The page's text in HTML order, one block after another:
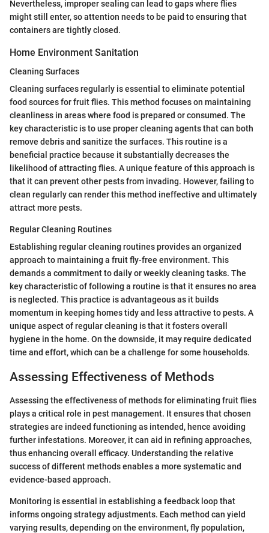
Nevertheless, improper sealing can lead to gaps where flies
might still enter, so attention needs to be paid to ensuring that
containers are tightly closed.
Home Environment Sanitation
Cleaning Surfaces
Cleaning surfaces regularly is essential to eliminate potential
food sources for fruit flies. This method focuses on maintaining
cleanliness in areas where food is prepared or consumed. The
key characteristic is to use proper cleaning agents that can both
remove debris and sanitize the surfaces. This routine is a
beneficial practice because it substantially decreases the
likelihood of attracting flies. A unique feature of this approach is
that it can prevent other pests from invading. However, failing to
clean regularly can render this method ineffective and ultimately
attract more pests.
Regular Cleaning Routines
Establishing regular cleaning routines provides an organized
approach to maintaining a fruit fly-free environment. This
demands a commitment to daily or weekly cleaning tasks. The
key characteristic of following a routine is that it ensures no area
is neglected. This practice is advantageous as it builds
momentum in keeping homes tidy and less attractive to pests. A
unique aspect of regular cleaning is that it fosters overall
hygiene in the home. On the downside, it may require dedicated
time and effort, which can be a challenge for some households.
Assessing Effectiveness of Methods
Assessing the effectiveness of methods for eliminating fruit flies
plays a critical role in pest management. It ensures that chosen
strategies are indeed functioning as intended, hence avoiding
further infestations. Moreover, it can aid in refining approaches,
thus enhancing overall efficacy. Understanding the relative
success of different methods enables a more systematic and
evidence-based approach.
Monitoring is essential in establishing a feedback loop that
informs ongoing strategy adjustments. Each method can yield
varying results, depending on the environment, fly population,